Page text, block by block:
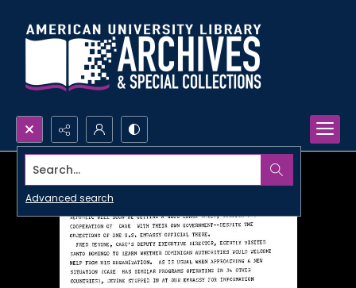
Search...
Advanced search